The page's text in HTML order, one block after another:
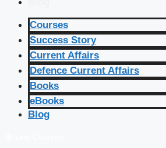
Courses
Success Story
Current Affairs
Defence Current Affairs
Books
eBooks
Blog